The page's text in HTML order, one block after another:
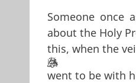
Someone once
about the Holy
this, when the
went to be with